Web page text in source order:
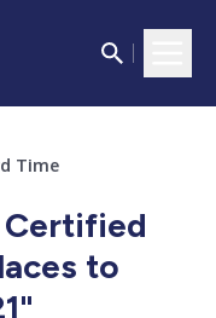
Time
to